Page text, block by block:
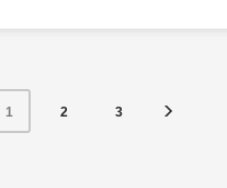
The time-
product availability in
performance.
1 2 3